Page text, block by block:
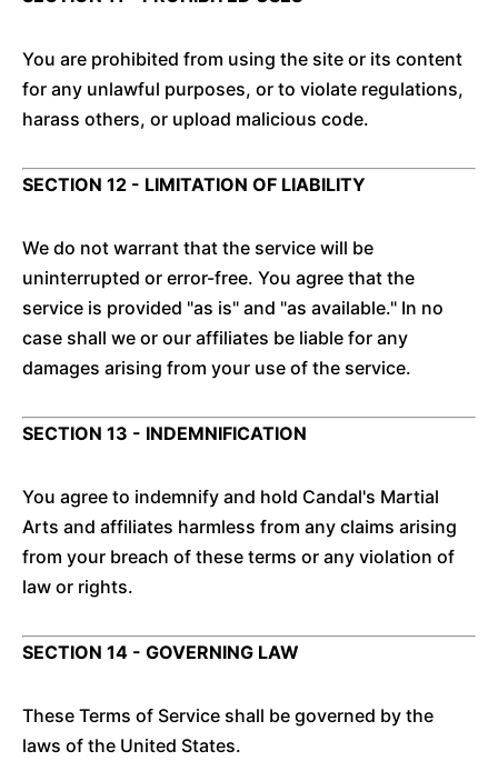
You are prohibited from using the site or its content
for any unlawful purposes, or to violate regulations,
harass others, or upload malicious code.
SECTION 12 - LIMITATION OF LIABILITY
We do not warrant that the service will be
uninterrupted or error-free. You agree that the
service is provided "as is" and "as available." In no
case shall we or our affiliates be liable for any
damages arising from your use of the service.
SECTION 13 - INDEMNIFICATION
You agree to indemnify and hold Candal's Martial
Arts and affiliates harmless from any claims arising
from your breach of these terms or any violation of
law or rights.
SECTION 14 - GOVERNING LAW
These Terms of Service shall be governed by the
laws of the United States.